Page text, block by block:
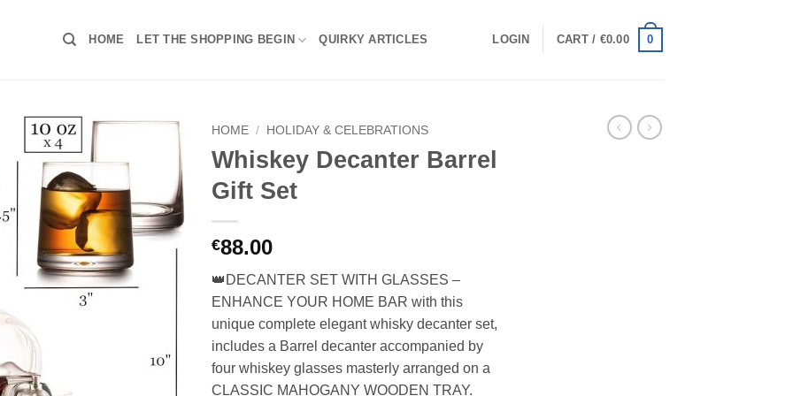
HOME LET THE SHOPPING BEGIN QUIRKY ARTICLES LOGIN CART / €0.00 0
HOME / HOLIDAY & CELEBRATIONS
Whiskey Decanter Barrel
Gift Set
€88.00
👑DECANTER SET WITH GLASSES –
ENHANCE YOUR HOME BAR with this
unique complete elegant whisky decanter set,
includes a Barrel decanter accompanied by
four whiskey glasses masterly arranged on a
CLASSIC MAHOGANY WOODEN TRAY.